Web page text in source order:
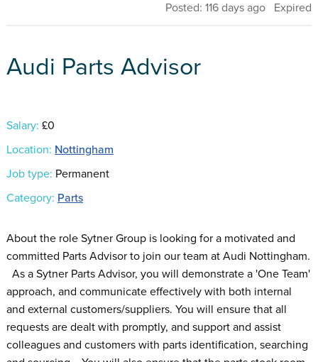
Posted: 116 days ago Expired
Audi Parts Advisor
Salary: £0
Location: Nottingham
Job type: Permanent
Category: Parts
About the role Sytner Group is looking for a motivated and
committed Parts Advisor to join our team at Audi Nottingham.
As a Sytner Parts Advisor, you will demonstrate a 'One Team'
approach, and communicate effectively with both internal
and external customers/suppliers. You will ensure that all
requests are dealt with promptly, and support and assist
colleagues and customers with parts identification, searching